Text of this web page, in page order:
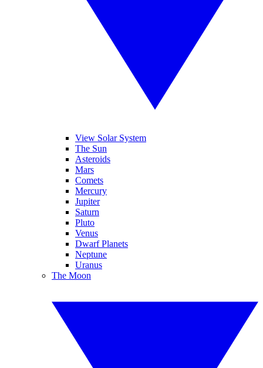
View Solar System
The Sun
Asteroids
Mars
Comets
Mercury
Jupiter
Saturn
Pluto
Venus
Dwarf Planets
Neptune
Uranus
The Moon